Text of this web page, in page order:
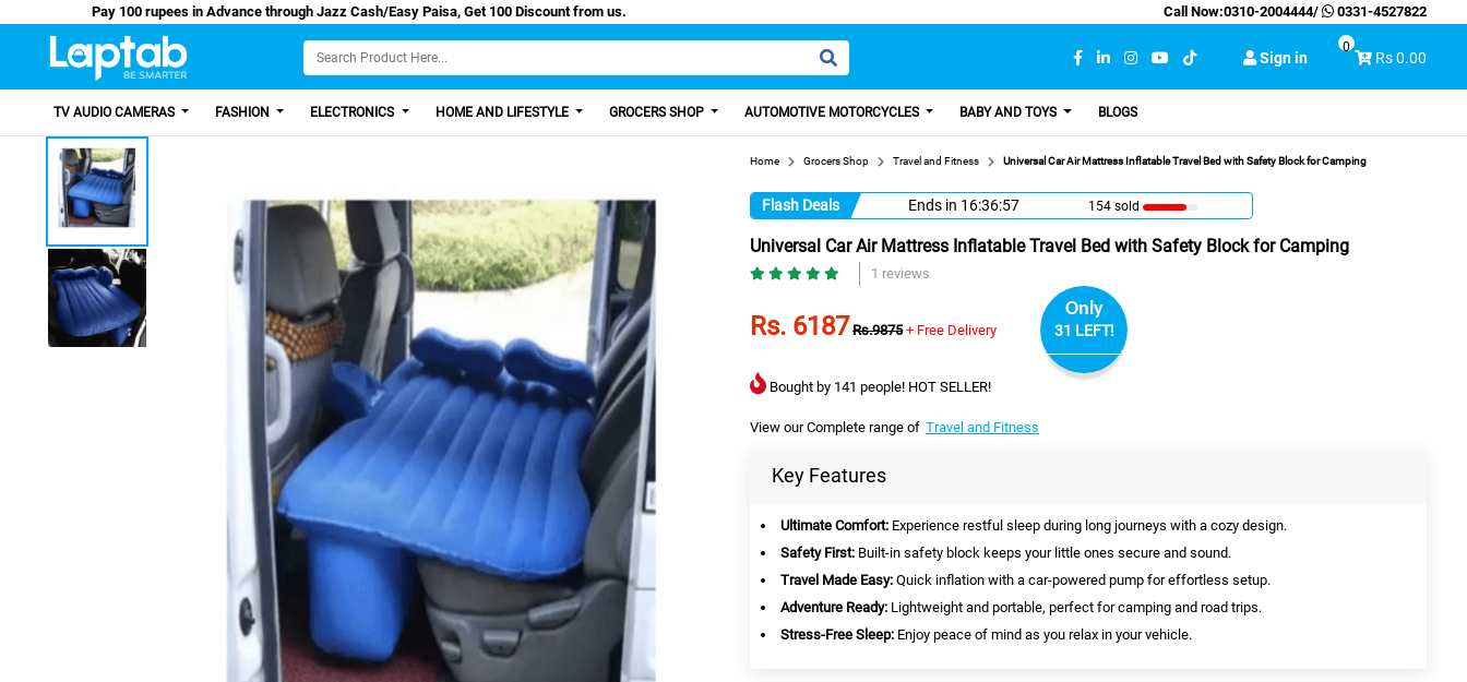
Pay 100 rupees in Advance through Jazz Cash/Easy Paisa, Get 100 Discount from us. Call Now:0310-2004444/ 0331-4527822
Sign in Rs 0.00
0
TV AUDIO CAMERAS FASHION ELECTRONICS HOME AND LIFESTYLE GROCERS SHOP AUTOMOTIVE MOTORCYCLES BABY AND TOYS BLOGS
Home Grocers Shop Travel and Fitness Universal Car Air Mattress Inflatable Travel Bed with Safety Block for Camping
Flash Deals Ends in 16:36:56 154 sold
Universal Car Air Mattress Inflatable Travel Bed with Safety Block for Camping
1 reviews
Rs. 6187 Rs.9875 + Free Delivery
Only
31 LEFT!
Bought by 141 people! HOT SELLER!
View our Complete range of Travel and Fitness
Key Features
Ultimate Comfort: Experience restful sleep during long journeys with a cozy design.
Safety First: Built-in safety block keeps your little ones secure and sound.
Travel Made Easy: Quick inflation with a car-powered pump for effortless setup.
Adventure Ready: Lightweight and portable, perfect for camping and road trips.
Stress-Free Sleep: Enjoy peace of mind as you relax in your vehicle.